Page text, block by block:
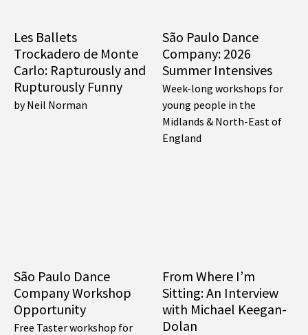
Les Ballets
Trockadero de Monte
Carlo: Rapturously and
Rupturously Funny
by Neil Norman
São Paulo Dance
Company: 2026
Summer Intensives
Week-long workshops for
young people in the
Midlands & North-East of
England
São Paulo Dance
Company Workshop
Opportunity
Free Taster workshop for
From Where I’m
Sitting: An Interview
with Michael Keegan-
Dolan